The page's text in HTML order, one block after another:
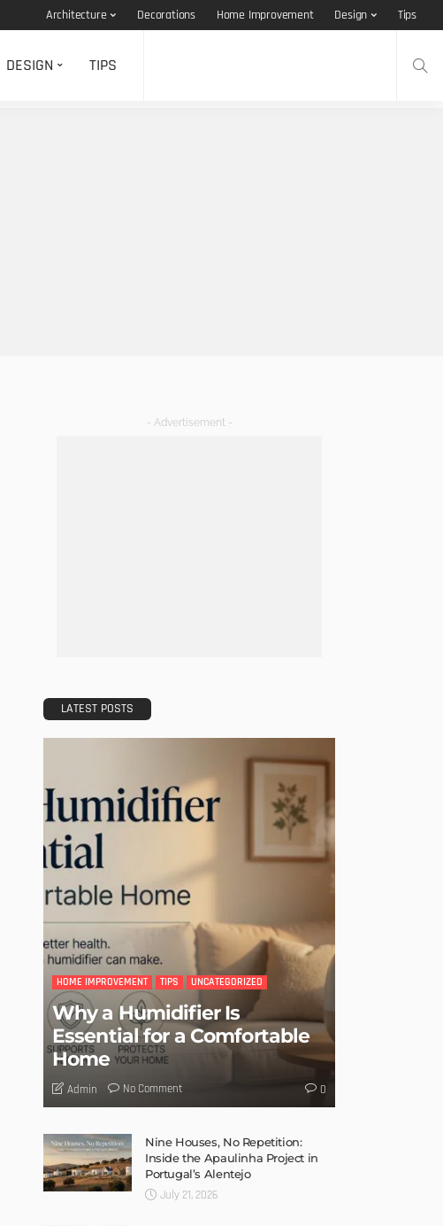
Architecture Decorations Home Improvement Design Tips
DESIGN TIPS
- Advertisement -
LATEST POSTS
HOME IMPROVEMENT TIPS UNCATEGORIZED
Why a Humidifier Is
Essential for a Comfortable
Home
Admin No Comment 0
Nine Houses, No Repetition:
Inside the Apaulinha Project in
Portugal’s Alentejo
July 21, 2026